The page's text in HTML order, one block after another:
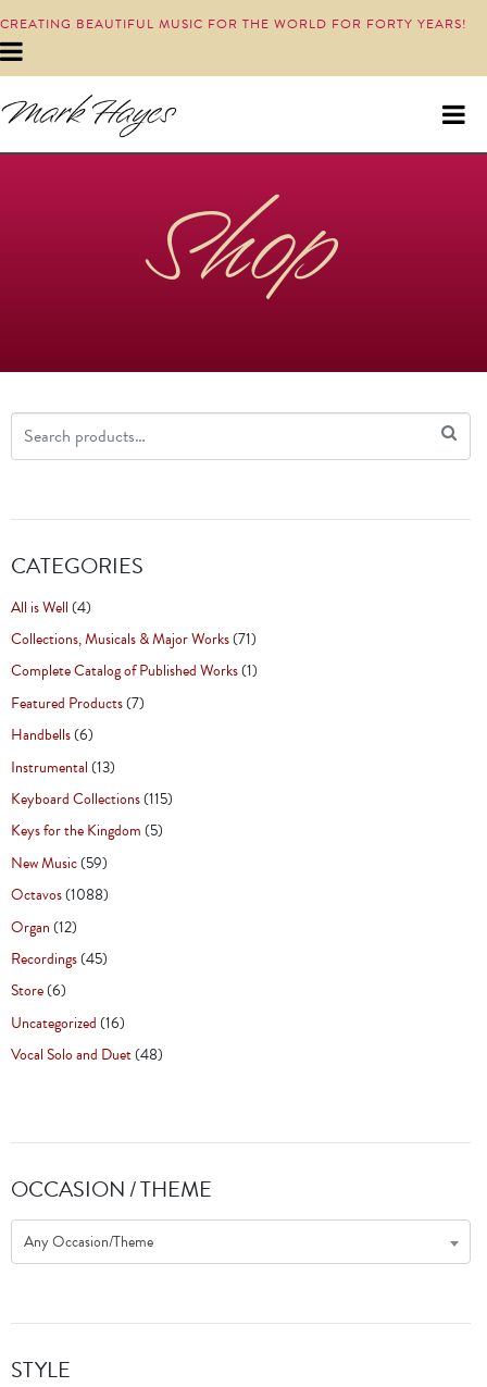
CREATING BEAUTIFUL MUSIC FOR THE WORLD FOR FORTY YEARS!
Shop
CATEGORIES
All is Well(4)
Collections, Musicals & Major Works(71)
Complete Catalog of Published Works(1)
Featured Products(7)
Handbells(6)
Instrumental(13)
Keyboard Collections(115)
Keys for the Kingdom(5)
New Music(59)
Octavos(1088)
Organ(12)
Recordings(45)
Store(6)
Uncategorized(16)
Vocal Solo and Duet(48)
OCCASION / THEME
Any Occasion/Theme
STYLE